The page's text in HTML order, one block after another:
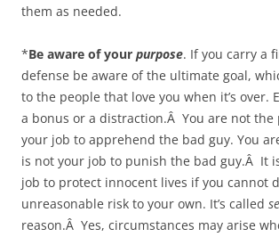
them as needed.
*Be aware of your purpose. If you carry a
defense be aware of the ultimate goal,
to the people that love you when it’s over.
a bonus or a distraction.Â You are not the
your job to apprehend the bad guy. You
is not your job to punish the bad guy.Â It
job to protect innocent lives if you cannot
unreasonable risk to your own. It’s called
reason.Â Yes, circumstances may arise